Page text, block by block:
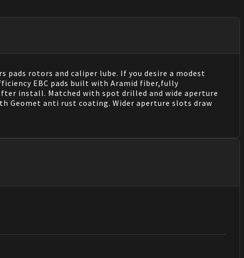
rotors and caliper lube. If you desire a modest
EBC pads built with Aramid fiber,fully
install. Matched with spot drilled and wide aperture
Geomet anti rust coating. Wider aperture slots draw